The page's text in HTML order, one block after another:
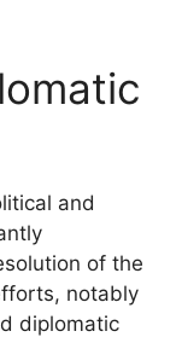
and
of the
notably
diplomatic